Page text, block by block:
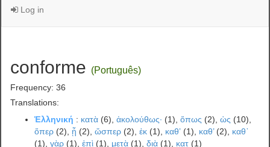
Log in
conforme (Português)
Frequency: 36
Translations:
Ἑλληνική : κατὰ (6),ἀκολούθως· (1),ὅπως (2),ὡς (10),
ὅπερ (2),ᾗ (2),ὥσπερ (2),ἐκ (1), καθʼ (1), καθ’(2), καθ᾽
(1),γὰρ (1),ἐπὶ (1), μετὰ (1),διὰ (1), κατ (1)